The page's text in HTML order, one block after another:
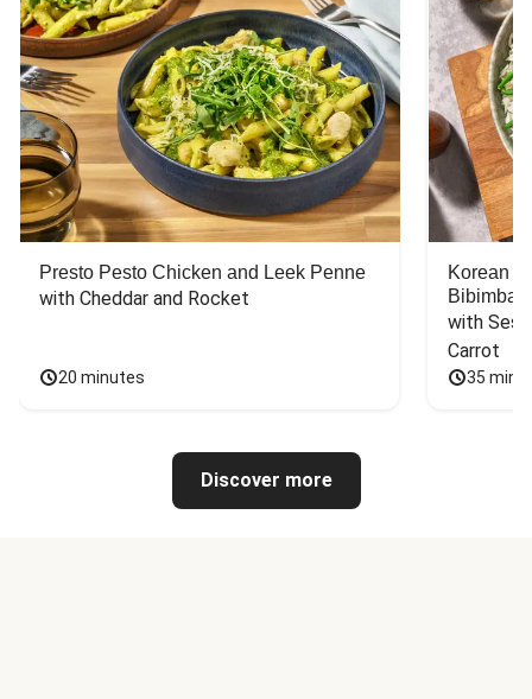
Presto Pesto Chicken and Leek Penne
with Cheddar and Rocket
20 minutes
Korean
Bibimbap
with
Carrot
35
Discover more